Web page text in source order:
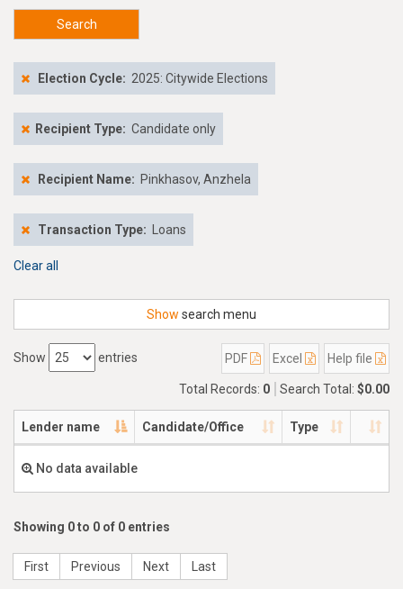
Search
Election Cycle: 2025: Citywide Elections
Recipient Type: Candidate only
Recipient Name: Pinkhasov, Anzhela
Transaction Type: Loans
Clear all
Show search menu
Show entries PDF Excel Help file
Total Records: 0 Search Total: $0.00
Lender name Candidate/Office Type
No data available
Showing 0 to 0 of 0 entries
First Previous Next Last